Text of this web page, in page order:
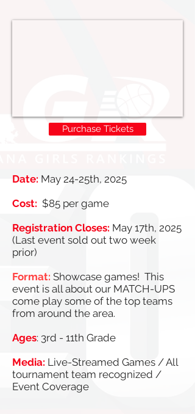
Purchase Tickets
Date: May 24-25th, 2025
Cost: $85 per game
Registration Closes: May 17th, 2025
(Last event sold out two week
prior)
Format: Showcase games! This
event is all about our MATCH-UPS
come play some of the top teams
from around the area.
Ages: 3rd - 11th Grade
Media: Live-Streamed Games / All
tournament team recognized /
Event Coverage